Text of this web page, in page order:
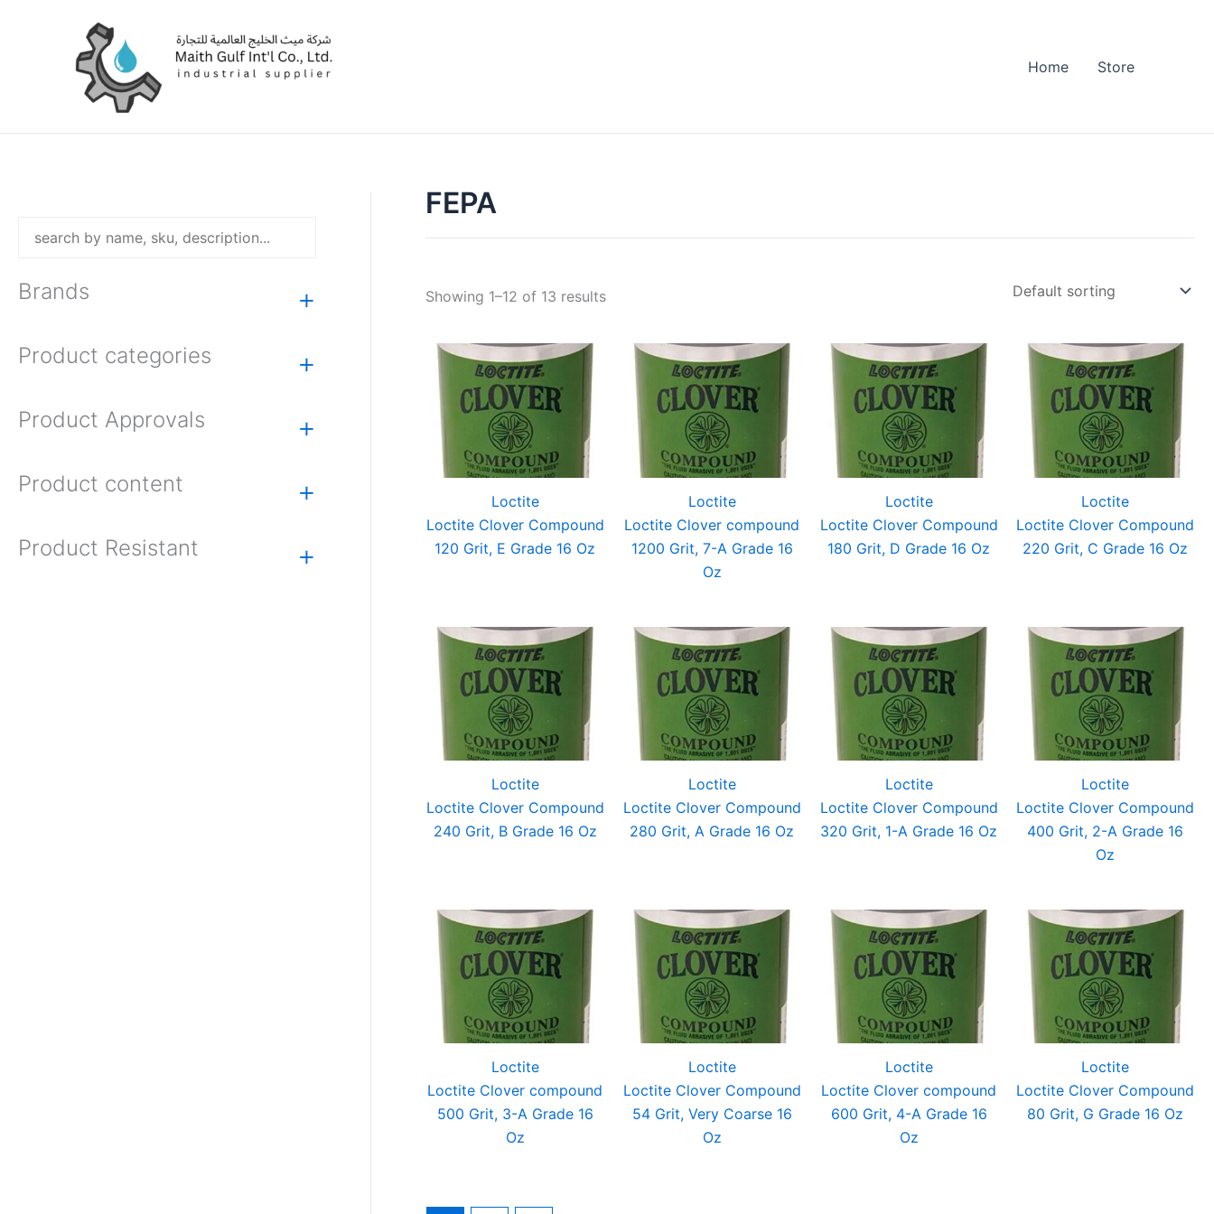
Home Store
Brands +
Product categories +
Product Approvals +
Product content +
Product Resistant +
FEPA
Showing 1–12 of 13 results
Loctite
Loctite Clover Compound
120 Grit, E Grade 16 Oz
Loctite
Loctite Clover compound
1200 Grit, 7-A Grade 16
Oz
Loctite
Loctite Clover Compound
180 Grit, D Grade 16 Oz
Loctite
Loctite Clover Compound
220 Grit, C Grade 16 Oz
Loctite
Loctite Clover Compound
240 Grit, B Grade 16 Oz
Loctite
Loctite Clover Compound
280 Grit, A Grade 16 Oz
Loctite
Loctite Clover Compound
320 Grit, 1-A Grade 16 Oz
Loctite
Loctite Clover Compound
400 Grit, 2-A Grade 16
Oz
Loctite
Loctite Clover compound
500 Grit, 3-A Grade 16
Oz
Loctite
Loctite Clover Compound
54 Grit, Very Coarse 16
Oz
Loctite
Loctite Clover compound
600 Grit, 4-A Grade 16
Oz
Loctite
Loctite Clover Compound
80 Grit, G Grade 16 Oz